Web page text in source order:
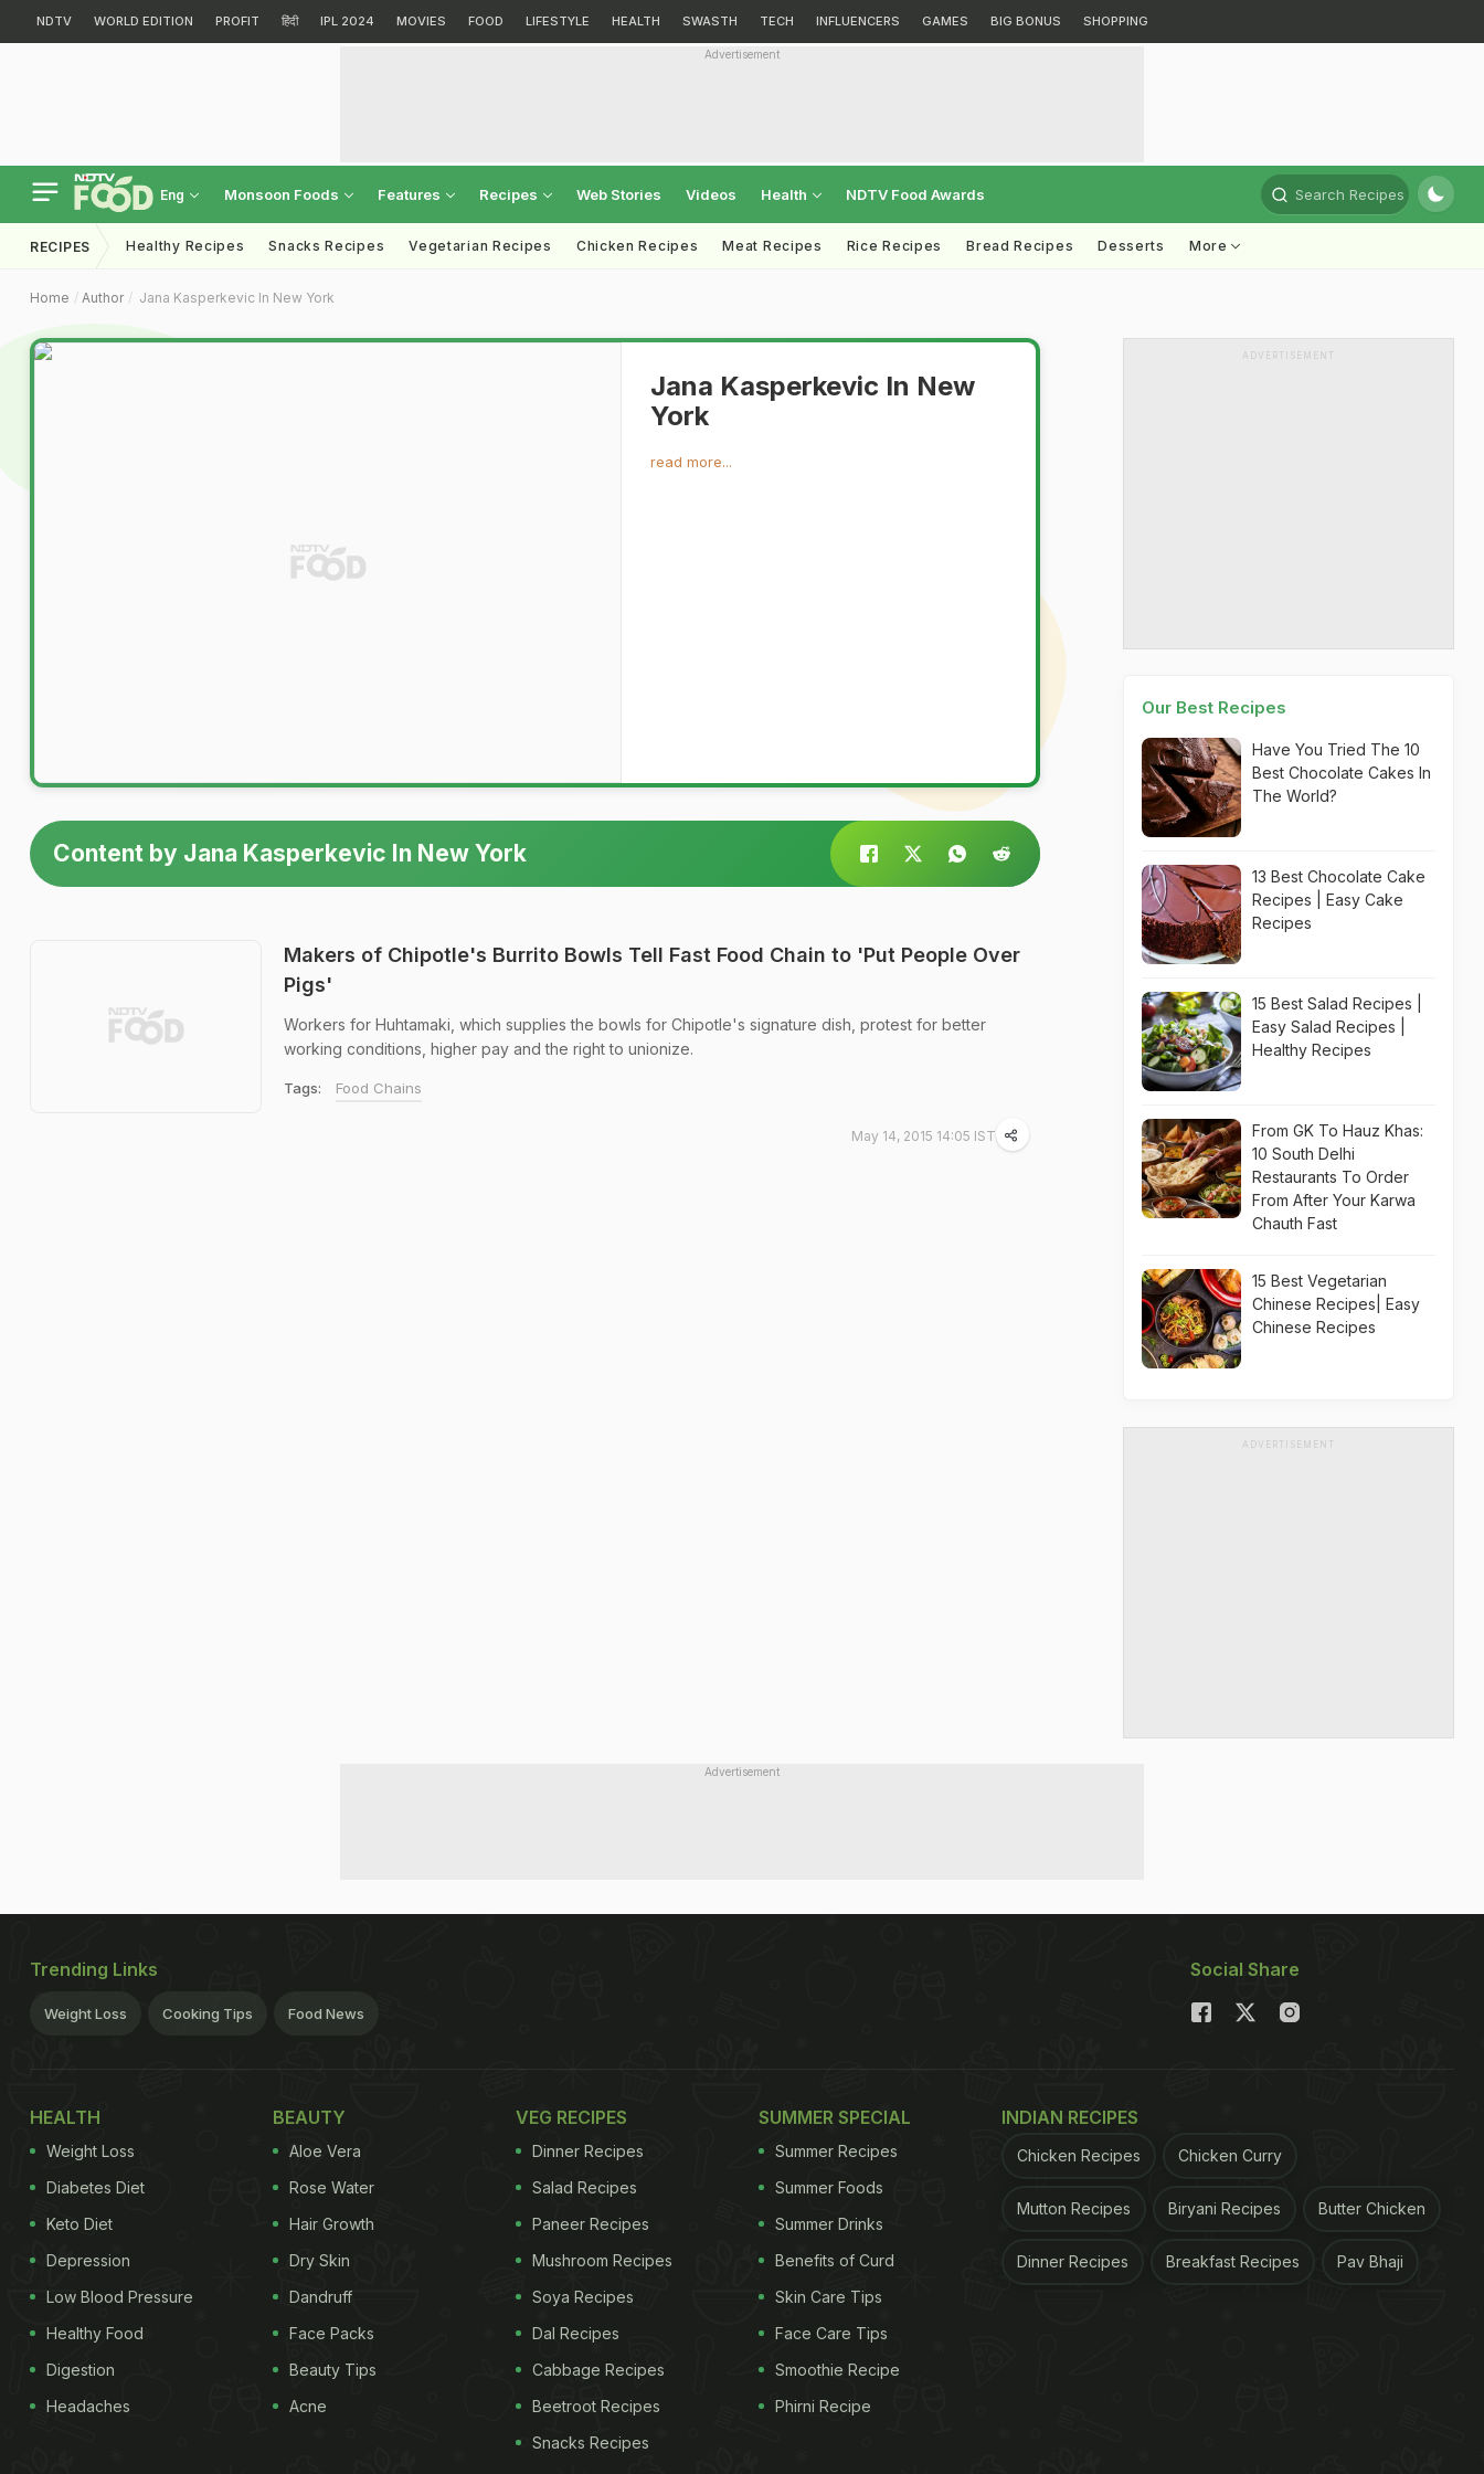
NDTV WORLD EDITION PROFIT हिंदी IPL 2024 MOVIES FOOD LIFESTYLE HEALTH SWASTH TECH INFLUENCERS GAMES BIG BONUS SHOPPING
Advertisement
Eng Monsoon Foods Features Recipes Web Stories Videos Health NDTV Food Awards Search Recipes
RECIPES Healthy Recipes Snacks Recipes Vegetarian Recipes Chicken Recipes Meat Recipes Rice Recipes Bread Recipes Desserts More
Home Author Jana Kasperkevic In New York
Jana Kasperkevic In New
York
read more...
Content by Jana Kasperkevic In New York
Makers of Chipotle's Burrito Bowls Tell Fast Food Chain to 'Put People Over
Pigs'
Workers for Huhtamaki, which supplies the bowls for Chipotle's signature dish, protest for better
working conditions, higher pay and the right to unionize.
Tags: Food Chains
May 14, 2015 14:05 IST
ADVERTISEMENT
Our Best Recipes
Have You Tried The 10
Best Chocolate Cakes In
The World?
13 Best Chocolate Cake
Recipes | Easy Cake
Recipes
15 Best Salad Recipes |
Easy Salad Recipes |
Healthy Recipes
From GK To Hauz Khas:
10 South Delhi
Restaurants To Order
From After Your Karwa
Chauth Fast
15 Best Vegetarian
Chinese Recipes| Easy
Chinese Recipes
ADVERTISEMENT
Advertisement
Trending Links
Weight Loss Cooking Tips Food News
Social Share
HEALTH
Weight Loss
Diabetes Diet
Keto Diet
Depression
Low Blood Pressure
Healthy Food
Digestion
Headaches
BEAUTY
Aloe Vera
Rose Water
Hair Growth
Dry Skin
Dandruff
Face Packs
Beauty Tips
Acne
VEG RECIPES
Dinner Recipes
Salad Recipes
Paneer Recipes
Mushroom Recipes
Soya Recipes
Dal Recipes
Cabbage Recipes
Beetroot Recipes
Snacks Recipes
SUMMER SPECIAL
Summer Recipes
Summer Foods
Summer Drinks
Benefits of Curd
Skin Care Tips
Face Care Tips
Smoothie Recipe
Phirni Recipe
INDIAN RECIPES
Chicken Recipes Chicken Curry
Mutton Recipes Biryani Recipes Butter Chicken
Dinner Recipes Breakfast Recipes Pav Bhaji